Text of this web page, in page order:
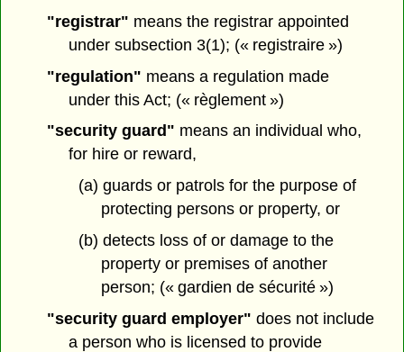
"registrar" means the registrar appointed
under subsection 3(1); (« registraire »)
"regulation" means a regulation made
under this Act; (« règlement »)
"security guard" means an individual who,
for hire or reward,
(a) guards or patrols for the purpose of
protecting persons or property, or
(b) detects loss of or damage to the
property or premises of another
person; (« gardien de sécurité »)
"security guard employer" does not include
a person who is licensed to provide